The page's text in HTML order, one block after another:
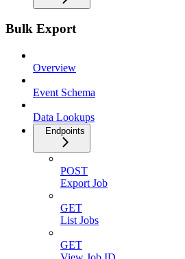
Bulk Export
Overview
Event Schema
Data Lookups
Endpoints
POST
Export Job
GET
List Jobs
GET